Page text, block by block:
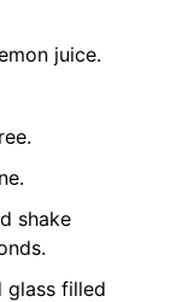
juice.
shake
glass filled